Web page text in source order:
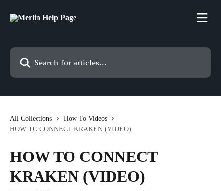
Search for articles...
All Collections
How To Videos
HOW TO CONNECT KRAKEN (VIDEO)
HOW TO CONNECT
KRAKEN (VIDEO)